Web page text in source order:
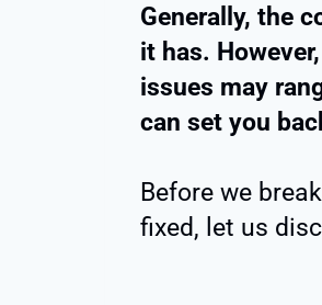
Generally, the
it has.
issues may
can set you
Before we
fixed, let us